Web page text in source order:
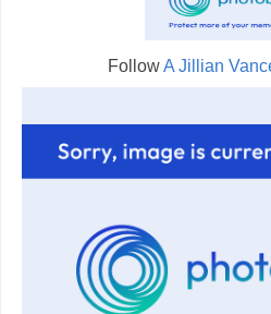
FollowA Jillian